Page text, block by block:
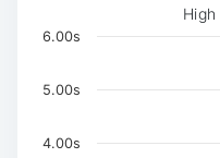
Chart
The chart has 1 X
4.00s
5.00s
6.00s